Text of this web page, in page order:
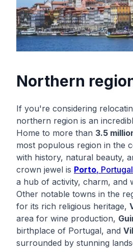
Northern
If you're considering
northern region is an
Home to more than 3.5
most populous region in the
with history, natural beauty,
crown jewel is Porto,
a hub of activity, charm, and
Other notable towns in the
for its rich religious heritage,
area for wine production,
birthplace of Portugal, and
surrounded by stunning